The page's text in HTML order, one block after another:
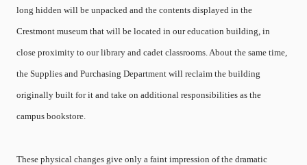
long hidden will be unpacked and the contents displayed in the
Crestmont museum that will be located in our education building, in
close proximity to our library and cadet classrooms. About the same time,
the Supplies and Purchasing Department will reclaim the building
originally built for it and take on additional responsibilities as the
campus bookstore.
These physical changes give only a faint impression of the dramatic